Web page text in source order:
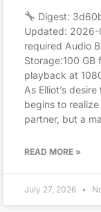
Digest:
Updated:
required Audio
Storage:100 GB
playback at
As Elliot’s
begins to
partner, but a
READ MORE »
July 27, 2026